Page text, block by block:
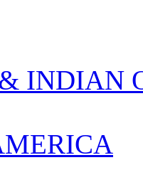
INDIAN